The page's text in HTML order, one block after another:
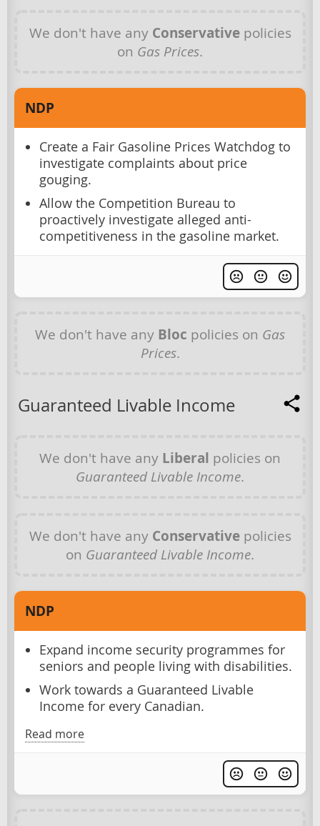
We don't have any Conservativepolicies
on Gas Prices.
NDP
Create a Fair Gasoline Prices Watchdog to
investigate complaints about price
gouging.
Allow the Competition Bureau to
proactively investigate alleged anti-
competitiveness in the gasoline market.
We don't have any Bloc policies on Gas
Prices.
Guaranteed Livable Income
We don't have any Liberal policies on
Guaranteed Livable Income.
We don't have any Conservativepolicies
on Guaranteed Livable Income.
NDP
Expand income security programmes for
seniors and people living with disabilities.
Work towards a Guaranteed Livable
Income for every Canadian.
Read more